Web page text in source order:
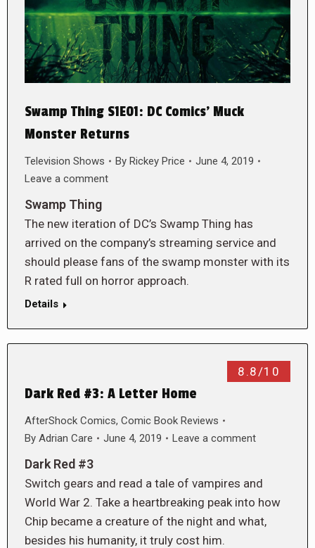
Swamp Thing S1E01: DC Comics’ Muck
Monster Returns
Television Shows By Rickey Price
June 4, 2019
Leave a comment
Swamp Thing
The new iteration of DC’s Swamp Thing has
arrived on the company’s streaming service and
should please fans of the swamp monster with its
R rated full on horror approach.
Details
8.8/10
Dark Red #3: A Letter Home
AfterShock Comics, Comic Book Reviews
By Adrian Care June 4, 2019 Leave a comment
Dark Red #3
Switch gears and read a tale of vampires and
World War 2. Take a heartbreaking peak into how
Chip became a creature of the night and what,
besides his humanity, it truly cost him.